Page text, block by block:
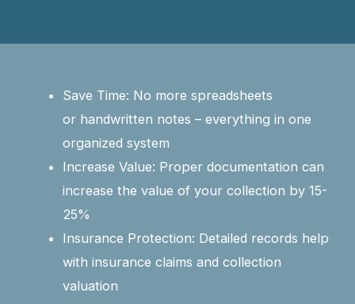
Save Time: No more spreadsheets
or handwritten notes – everything in one
organized system
Increase Value: Proper documentation can
increase the value of your collection by 15-
25%
Insurance Protection: Detailed records help
with insurance claims and collection
valuation